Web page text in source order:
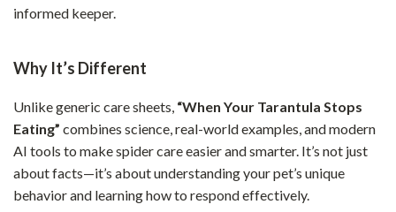
informed keeper.
Why It’s Different
Unlike generic care sheets, “When Your Tarantula Stops
Eating” combines science, real-world examples, and modern
AI tools to make spider care easier and smarter. It’s not just
about facts—it’s about understanding your pet’s unique
behavior and learning how to respond effectively.